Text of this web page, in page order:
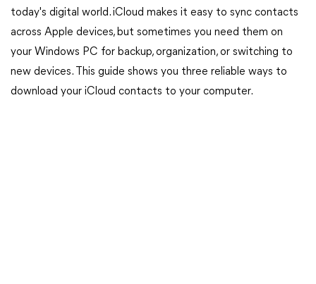
today's digital world. iCloud makes it easy to sync contacts
across Apple devices, but sometimes you need them on
your Windows PC for backup, organization, or switching to
new devices. This guide shows you three reliable ways to
download your iCloud contacts to your computer.